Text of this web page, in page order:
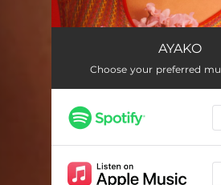
AYAKO
Choose your preferred